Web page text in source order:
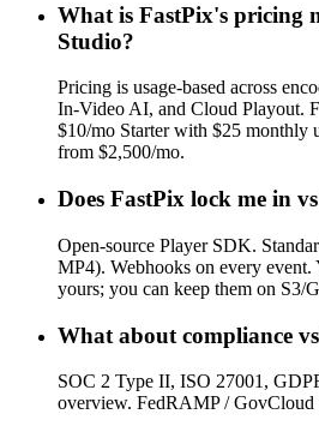
What is FastPix's pricing
Studio?
Pricing is usage-based across
In-Video AI, and Cloud Playout.
$10/mo Starter with $25 monthly
from $2,500/mo.
Does FastPix lock me in
Open-source Player SDK.
MP4). Webhooks on every event.
yours; you can keep them on S3/
What about compliance
SOC 2 Type II, ISO 27001,
overview. FedRAMP / GovCloud